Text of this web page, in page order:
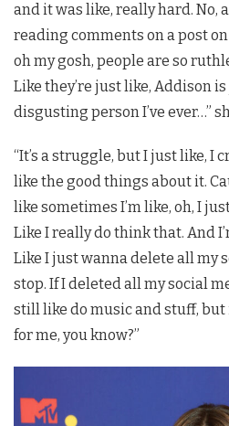
and it was like, really hard. No,
reading comments on a post
oh my gosh, people are so
Like they’re just like, Addison
disgusting person I’ve ever…”
“It’s a struggle, but I just like, I
like the good things about it.
like sometimes I’m like, oh, I
Like I really do think that. And
Like I just wanna delete all my
stop. If I deleted all my social
still like do music and stuff, but
for me, you know?”